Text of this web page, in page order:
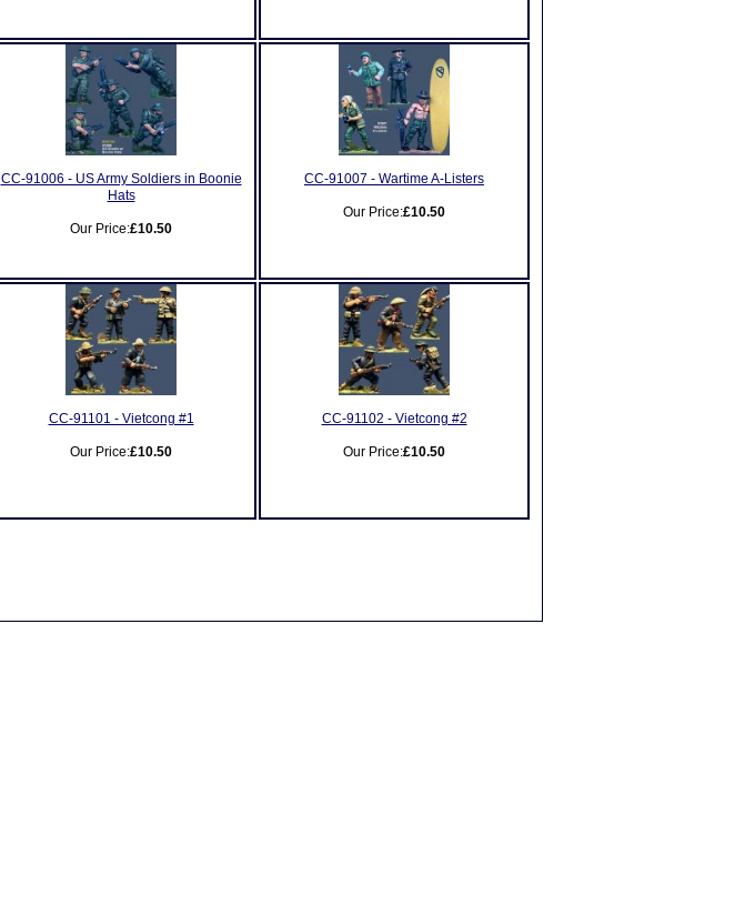
CC-91006 - US Army Soldiers in Boonie
Hats
Our Price:£10.50
CC-91007 - Wartime A-Listers
Our Price:£10.50
CC-91101 - Vietcong #1
Our Price:£10.50
CC-91102 - Vietcong #2
Our Price:£10.50